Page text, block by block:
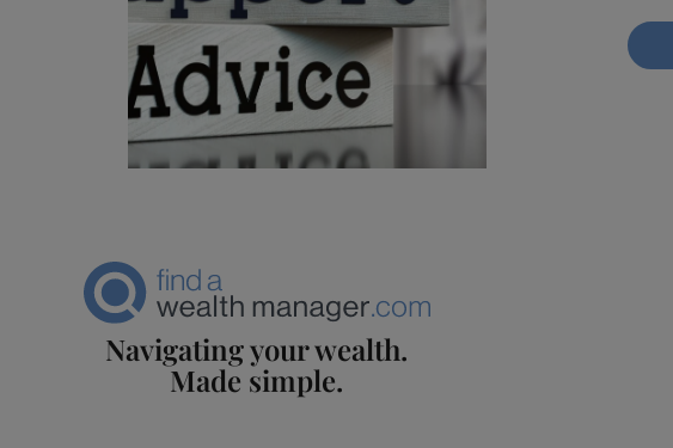
Navigating your wealth.
Made simple.